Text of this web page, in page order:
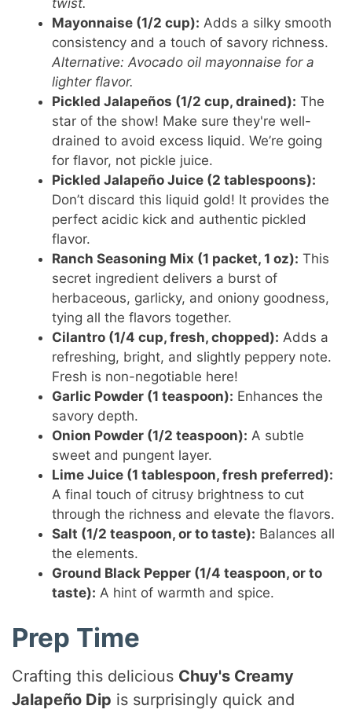
twist.
Mayonnaise (1/2 cup): Adds a silky smooth
consistency and a touch of savory richness.
Alternative: Avocado oil mayonnaise for a
lighter flavor.
Pickled Jalapeños (1/2 cup, drained): The
star of the show! Make sure they're well-
drained to avoid excess liquid. We’re going
for flavor, not pickle juice.
Pickled Jalapeño Juice (2 tablespoons):
Don’t discard this liquid gold! It provides the
perfect acidic kick and authentic pickled
flavor.
Ranch Seasoning Mix (1 packet, 1 oz): This
secret ingredient delivers a burst of
herbaceous, garlicky, and oniony goodness,
tying all the flavors together.
Cilantro (1/4 cup, fresh, chopped): Adds a
refreshing, bright, and slightly peppery note.
Fresh is non-negotiable here!
Garlic Powder (1 teaspoon): Enhances the
savory depth.
Onion Powder (1/2 teaspoon): A subtle
sweet and pungent layer.
Lime Juice (1 tablespoon, fresh preferred):
A final touch of citrusy brightness to cut
through the richness and elevate the flavors.
Salt (1/2 teaspoon, or to taste): Balances all
the elements.
Ground Black Pepper (1/4 teaspoon, or to
taste): A hint of warmth and spice.
Prep Time
Crafting this delicious Chuy's Creamy
Jalapeño Dip is surprisingly quick and